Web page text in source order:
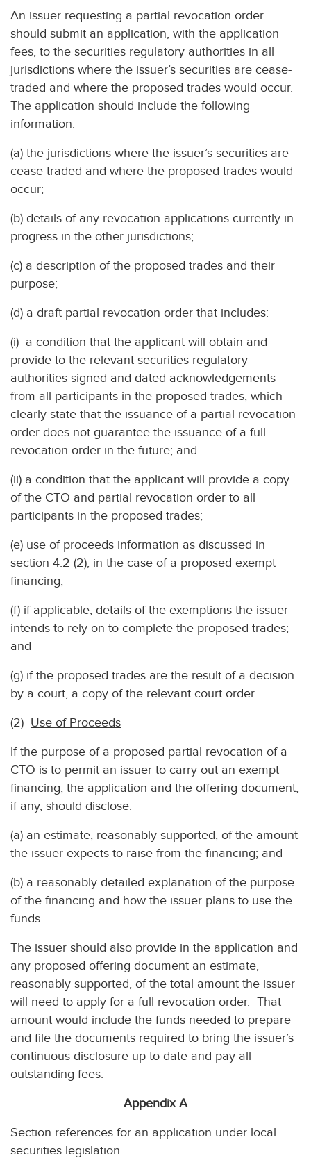
An issuer requesting a partial revocation order
should submit an application, with the application
fees, to the securities regulatory authorities in all
jurisdictions where the issuer’s securities are cease-
traded and where the proposed trades would occur.
The application should include the following
information:
(a) the jurisdictions where the issuer’s securities are
cease-traded and where the proposed trades would
occur;
(b) details of any revocation applications currently in
progress in the other jurisdictions;
(c) a description of the proposed trades and their
purpose;
(d) a draft partial revocation order that includes:
(i) a condition that the applicant will obtain and
provide to the relevant securities regulatory
authorities signed and dated acknowledgements
from all participants in the proposed trades, which
clearly state that the issuance of a partial revocation
order does not guarantee the issuance of a full
revocation order in the future; and
(ii) a condition that the applicant will provide a copy
of the CTO and partial revocation order to all
participants in the proposed trades;
(e) use of proceeds information as discussed in
section 4.2 (2), in the case of a proposed exempt
financing;
(f) if applicable, details of the exemptions the issuer
intends to rely on to complete the proposed trades;
and
(g) if the proposed trades are the result of a decision
by a court, a copy of the relevant court order.
(2) Use of Proceeds
If the purpose of a proposed partial revocation of a
CTO is to permit an issuer to carry out an exempt
financing, the application and the offering document,
if any, should disclose:
(a) an estimate, reasonably supported, of the amount
the issuer expects to raise from the financing; and
(b) a reasonably detailed explanation of the purpose
of the financing and how the issuer plans to use the
funds.
The issuer should also provide in the application and
any proposed offering document an estimate,
reasonably supported, of the total amount the issuer
will need to apply for a full revocation order. That
amount would include the funds needed to prepare
and file the documents required to bring the issuer’s
continuous disclosure up to date and pay all
outstanding fees.
Appendix A
Section references for an application under local
securities legislation.